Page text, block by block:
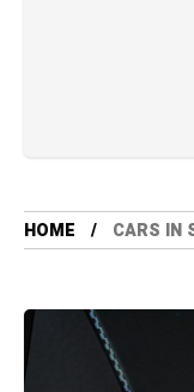
HOME CARS IN